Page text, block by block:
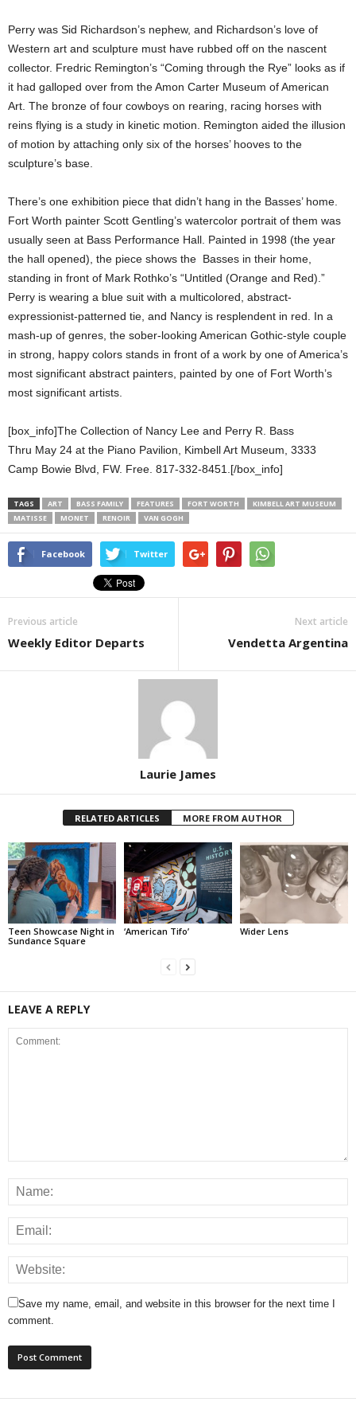
Perry was Sid Richardson’s nephew, and Richardson’s love of
Western art and sculpture must have rubbed off on the nascent
collector. Fredric Remington’s “Coming through the Rye” looks as if
it had galloped over from the Amon Carter Museum of American
Art. The bronze of four cowboys on rearing, racing horses with
reins flying is a study in kinetic motion. Remington aided the illusion
of motion by attaching only six of the horses’ hooves to the
sculpture’s base.
There’s one exhibition piece that didn’t hang in the Basses’ home.
Fort Worth painter Scott Gentling’s watercolor portrait of them was
usually seen at Bass Performance Hall. Painted in 1998 (the year
the hall opened), the piece shows the Basses in their home,
standing in front of Mark Rothko’s “Untitled (Orange and Red).”
Perry is wearing a blue suit with a multicolored, abstract-
expressionist-patterned tie, and Nancy is resplendent in red. In a
mash-up of genres, the sober-looking American Gothic-style couple
in strong, happy colors stands in front of a work by one of America’s
most significant abstract painters, painted by one of Fort Worth’s
most significant artists.
[box_info]The Collection of Nancy Lee and Perry R. Bass
Thru May 24 at the Piano Pavilion, Kimbell Art Museum, 3333
Camp Bowie Blvd, FW. Free. 817-332-8451.[/box_info]
TAGS ART BASS FAMILY FEATURES FORT WORTH
KIMBELL ART MUSEUM
MATISSE
MONET RENOIR VAN GOGH
Facebook Twitter
Previous article
Weekly Editor Departs
Next article
Vendetta Argentina
Laurie James
RELATED ARTICLES MORE FROM AUTHOR
Teen Showcase Night in
Sundance Square
‘American Tifo’ Wider Lens
LEAVE A REPLY
Save my name, email, and website in this browser for the next time I
comment.